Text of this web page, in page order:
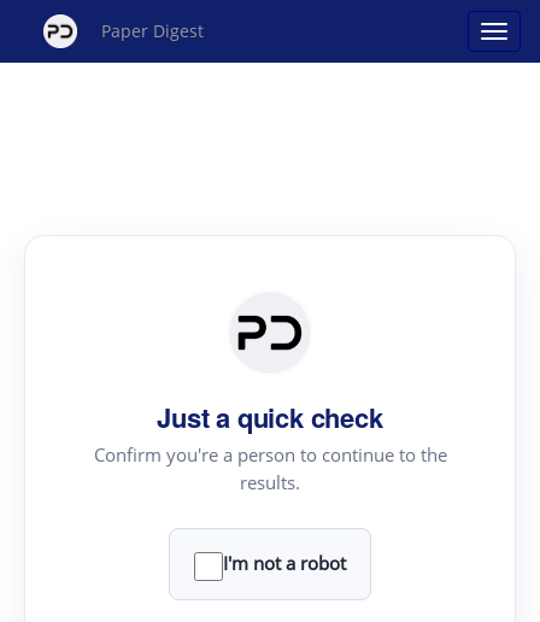
Paper Digest
Just a quick check
Confirm you're a person to continue to the
results.
I'm not a robot